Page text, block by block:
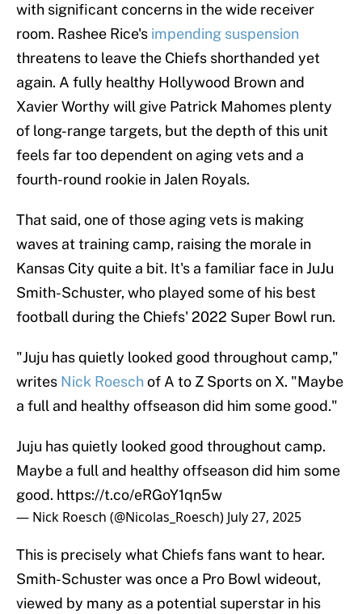
with significant concerns in the wide receiver
room. Rashee Rice's impending suspension
threatens to leave the Chiefs shorthanded yet
again. A fully healthy Hollywood Brown and
Xavier Worthy will give Patrick Mahomes plenty
of long-range targets, but the depth of this unit
feels far too dependent on aging vets and a
fourth-round rookie in Jalen Royals.
That said, one of those aging vets is making
waves at training camp, raising the morale in
Kansas City quite a bit. It's a familiar face in JuJu
Smith-Schuster, who played some of his best
football during the Chiefs' 2022 Super Bowl run.
"Juju has quietly looked good throughout camp,"
writes Nick Roeschof A to Z Sports on X. "Maybe
a full and healthy offseason did him some good."
Juju has quietly looked good throughout camp.
Maybe a full and healthy offseason did him some
good. https://t.co/eRGoY1qn5w
— Nick Roesch (@Nicolas_Roesch) July 27, 2025
This is precisely what Chiefs fans want to hear.
Smith-Schuster was once a Pro Bowl wideout,
viewed by many as a potential superstar in his